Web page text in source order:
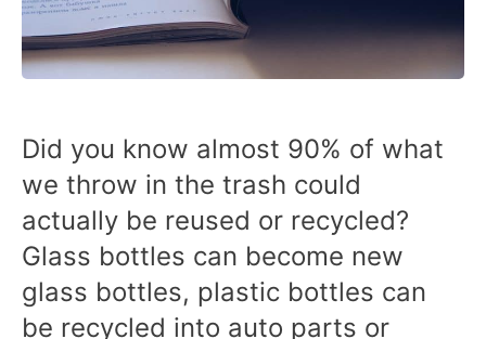
Did you know almost 90% of what
we throw in the trash could
actually be reused or recycled?
Glass bottles can become new
glass bottles, plastic bottles can
be recycled into auto parts or